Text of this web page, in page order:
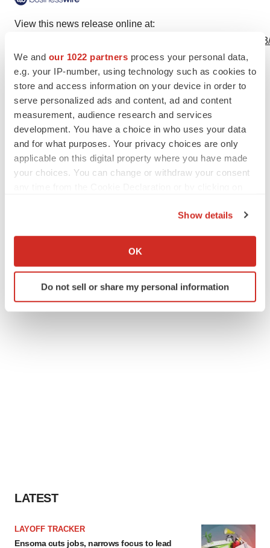
We and our 1022 partners process your personal data,
e.g. your IP-number, using technology such as cookies to
store and access information on your device in order to
serve personalized ads and content, ad and content
measurement, audience research and services
development. You have a choice in who uses your data
and for what purposes. Your privacy choices are only
applicable on this digital property where you have made
your choices. You can change or withdraw your consent
Collect information about your geographical location
Identify your device by actively scanning it for
specific characteristics (fingerprinting)
Show details
OK
Do not sell or share my personal information
View this news release online at:
http://www.businesswire.com/news/home/
TwitterLinkedInFacebook
EmailPrint
LATEST
LAYOFF TRACKER
Ensoma cuts jobs, narrows focus to lead